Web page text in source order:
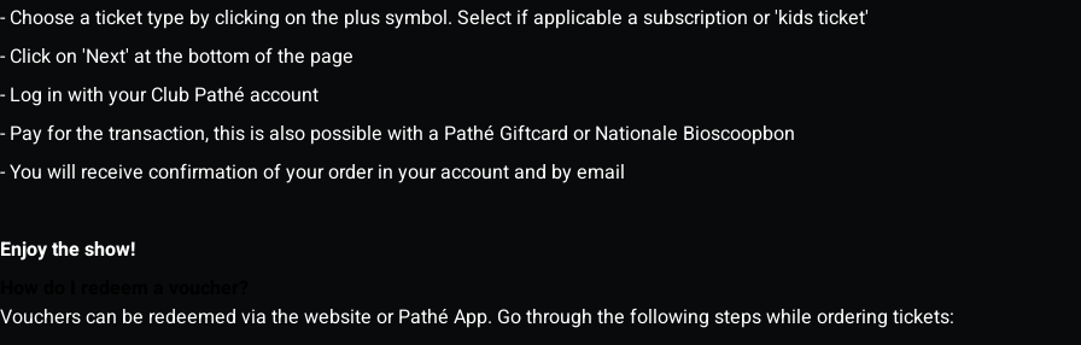
- Choose a ticket type by clicking on the plus symbol. Select if applicable a subscription or 'kids ticket'
- Click on 'Next' at the bottom of the page
- Log in with your Club Pathé account
- Pay for the transaction, this is also possible with a Pathé Giftcard or Nationale Bioscoopbon
- You will receive confirmation of your order in your account and by email
Enjoy the show!
Vouchers can be redeemed via the website or Pathé App. Go through the following steps while ordering tickets: